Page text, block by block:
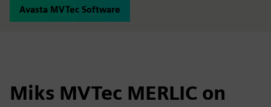
Avasta MVTec Software
Miks MVTec MERLIC on